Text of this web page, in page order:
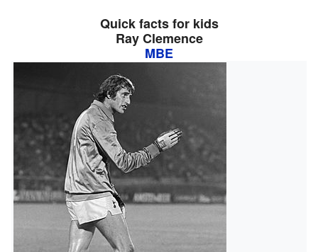
Quick facts for kids
Ray Clemence
MBE